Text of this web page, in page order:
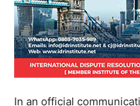
In an official